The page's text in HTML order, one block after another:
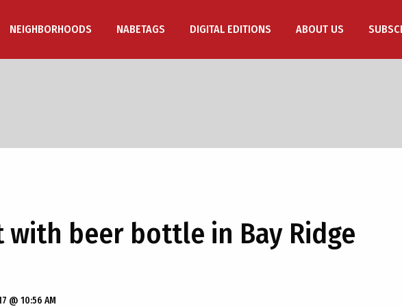
NEIGHBORHOODS NABETAGS DIGITAL EDITIONS ABOUT US
with beer bottle in Bay Ridge
@ 10:56 AM